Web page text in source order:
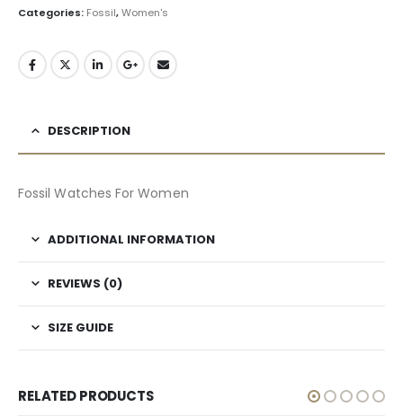
Categories: Fossil,Women's
DESCRIPTION
Fossil Watches For Women
ADDITIONAL INFORMATION
REVIEWS (0)
SIZE GUIDE
RELATED PRODUCTS